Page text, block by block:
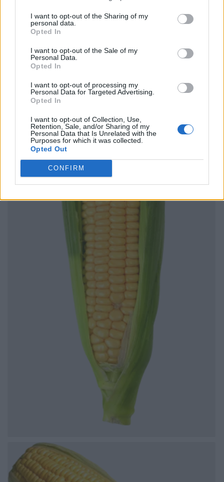
I want to opt-out of the Sharing of my
personal data.
Opted In
I want to opt-out of the Sale of my
Personal Data.
Opted In
I want to opt-out of processing my
Personal Data for Targeted Advertising.
Opted In
I want to opt-out of Collection, Use,
Retention, Sale, and/or Sharing of my
Personal Data that Is Unrelated with the
Purposes for which it was collected.
Opted Out
CONFIRM